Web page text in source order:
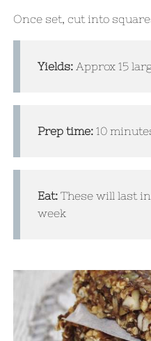
Once set, cut into
Yields: Approx 15
Prep time: 10
Eat: These will last
week